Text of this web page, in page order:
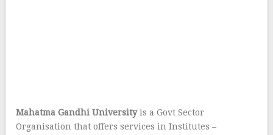
Mahatma Gandhi Universityis a Govt Sector
Organisation that offers services in Institutes –